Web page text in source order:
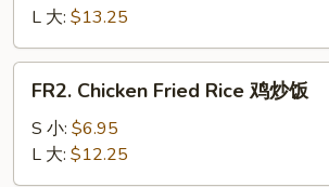
Rice
牛
炒
L 大: $13.25
Chicken
Fried
Rice
鸡
FR2. Chicken Fried Rice 鸡炒饭
S 小: $6.95
L 大: $12.25